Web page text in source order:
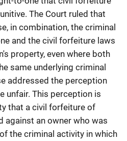
The Court ruled that
in combination, the criminal
and the civil forfeiture laws
property, even where both
same underlying criminal
addressed the perception
unfair. This perception is
that a civil forfeiture of
against an owner who was
the criminal activity in which